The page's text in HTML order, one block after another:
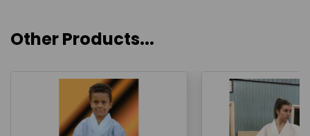
Other Products...